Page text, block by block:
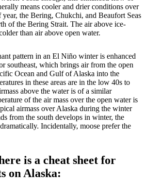
means cooler and drier conditions over
the Bering, Chukchi, and Beaufort Seas
of the Bering Strait. The air above ice-
than air above open water.
pattern in an El Niño winter is enhanced
southeast, which brings air from the open
Ocean and Gulf of Alaska into the
in these areas are in the low 40s to
above the water is of a similar
of the air mass over the open water is
airmass over Alaska during the winter
from the south develops in winter, the
Incidentally, moose prefer the
is a cheat sheet for
on Alaska: